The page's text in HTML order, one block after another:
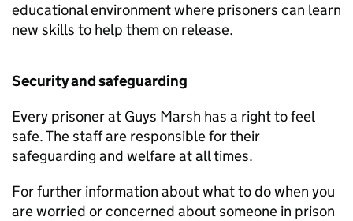
educational environment where prisoners can learn
new skills to help them on release.
Security and safeguarding
Every prisoner at Guys Marsh has a right to feel
safe. The staff are responsible for their
safeguarding and welfare at all times.
For further information about what to do when you
are worried or concerned about someone in prison